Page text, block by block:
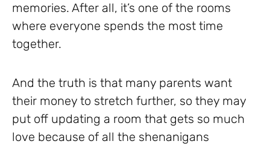
memories. After all, it’s one of the rooms
where everyone spends the most time
together.
And the truth is that many parents want
their money to stretch further, so they may
put off updating a room that gets so much
love because of all the shenanigans